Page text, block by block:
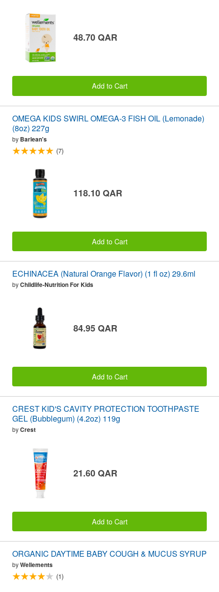
48.70 QAR
Add to Cart
OMEGA KIDS SWIRL OMEGA-3 FISH OIL (Lemonade)
(8oz) 227g
by Barlean's
(7)
118.10 QAR
Add to Cart
ECHINACEA (Natural Orange Flavor) (1 fl oz) 29.6ml
byChildlife-Nutrition For Kids
84.95 QAR
Add to Cart
CREST KID'S CAVITY PROTECTION TOOTHPASTE
GEL (Bubblegum) (4.2oz) 119g
byCrest
21.60 QAR
Add to Cart
ORGANIC DAYTIME BABY COUGH & MUCUS SYRUP
byWellements
(1)